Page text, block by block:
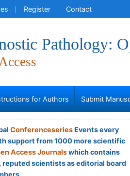
Register Contact
Pathology:
for Authors Submit
ConferenceseriesEvents every
support from 1000 more scientific
Access Journalswhich contains
scientists as editorial board